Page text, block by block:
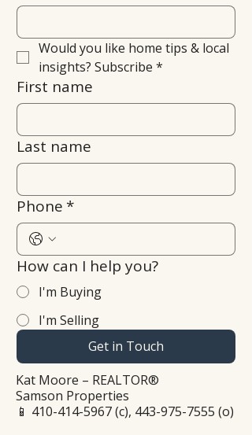
Would you like home tips & local
insights? Subscribe *
First name
Last name
Phone *
How can I help you?
I'm Buying
I'm Selling
Get in Touch
Kat Moore – REALTOR®
Samson Properties
📱 410-414-5967(c), 443-975-7555 (o)